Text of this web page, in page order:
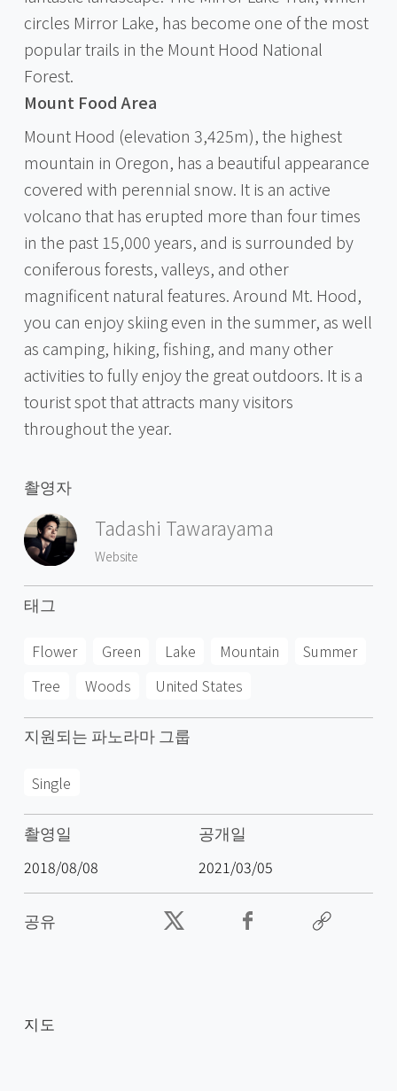
circles Mirror Lake, has become one of the most
popular trails in the Mount Hood National
Forest.
Mount Food Area
Mount Hood (elevation 3,425m), the highest
mountain in Oregon, has a beautiful appearance
covered with perennial snow. It is an active
volcano that has erupted more than four times
in the past 15,000 years, and is surrounded by
coniferous forests, valleys, and other
magnificent natural features. Around Mt. Hood,
you can enjoy skiing even in the summer, as well
as camping, hiking, fishing, and many other
activities to fully enjoy the great outdoors. It is a
tourist spot that attracts many visitors
throughout the year.
촬영자
Tadashi Tawarayama
Website
태그
Flower Green Lake Mountain
Summer
Tree
Woods United States
지원되는 파노라마 그룹
Single
촬영일
2018/08/08
공개일
2021/03/05
공유
지도